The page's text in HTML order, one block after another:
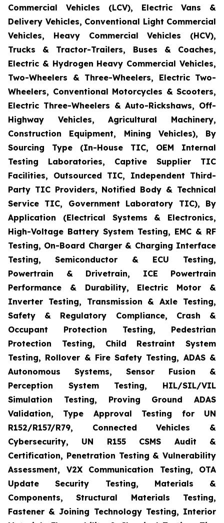
Commercial Vehicles (LCV), Electric Vans &
Delivery Vehicles, Conventional Light Commercial
Vehicles, Heavy Commercial Vehicles (HCV),
Trucks & Tractor-Trailers, Buses & Coaches,
Electric & Hydrogen Heavy Commercial Vehicles,
Two-Wheelers & Three-Wheelers, Electric Two-
Wheelers, Conventional Motorcycles & Scooters,
Electric Three-Wheelers & Auto-Rickshaws, Off-
Highway Vehicles, Agricultural Machinery,
Construction Equipment, Mining Vehicles), By
Sourcing Type (In-House TIC, OEM Internal
Testing Laboratories, Captive Supplier TIC
Facilities, Outsourced TIC, Independent Third-
Party TIC Providers, Notified Body & Technical
Service TIC, Government Laboratory TIC), By
Application (Electrical Systems & Electronics,
High-Voltage Battery System Testing, EMC & RF
Testing, On-Board Charger & Charging Interface
Testing, Semiconductor & ECU Testing,
Powertrain & Drivetrain, ICE Powertrain
Performance & Durability, Electric Motor &
Inverter Testing, Transmission & Axle Testing,
Safety & Regulatory Compliance, Crash &
Occupant Protection Testing, Pedestrian
Protection Testing, Child Restraint System
Testing, Rollover & Fire Safety Testing, ADAS &
Autonomous Systems, Sensor Fusion &
Perception System Testing, HIL/SIL/VIL
Simulation Testing, Proving Ground ADAS
Validation, Type Approval Testing for UN
R152/R157/R79, Connected Vehicles &
Cybersecurity, UN R155 CSMS Audit &
Certification, Penetration Testing & Vulnerability
Assessment, V2X Communication Testing, OTA
Update Security Testing, Materials &
Components, Structural Materials Testing,
Fastener & Joining Technology Testing, Interior